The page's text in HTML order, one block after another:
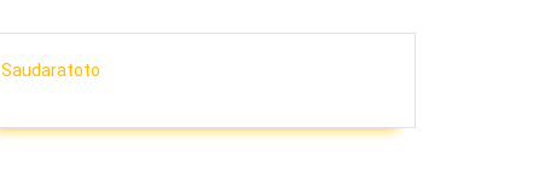
Saudaratoto